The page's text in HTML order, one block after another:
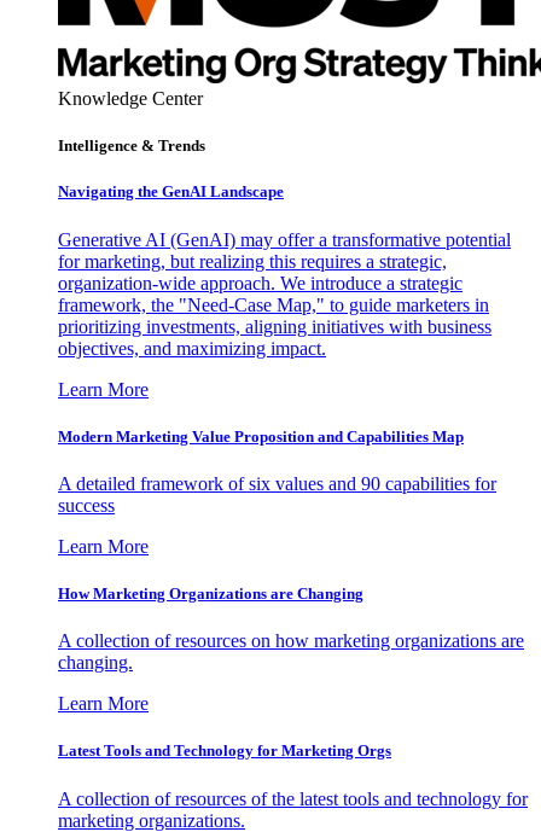
Knowledge Center
Intelligence & Trends
Navigating the GenAI Landscape
Generative AI (GenAI) may offer a transformative potential
for marketing, but realizing this requires a strategic,
organization-wide approach. We introduce a strategic
framework, the "Need-Case Map," to guide marketers in
prioritizing investments, aligning initiatives with business
objectives, and maximizing impact.
Learn More
Modern Marketing Value Proposition and Capabilities Map
A detailed framework of six values and 90 capabilities for
success
Learn More
How Marketing Organizations are Changing
A collection of resources on how marketing organizations are
changing.
Learn More
Latest Tools and Technology for Marketing Orgs
A collection of resources of the latest tools and technology for
marketing organizations.